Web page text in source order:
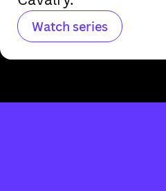
Watch series